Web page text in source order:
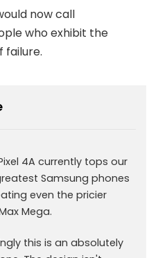
now call
who exhibit the
failure.
4A currently tops our
Samsung phones
even the pricier
Mega.
this is an absolutely